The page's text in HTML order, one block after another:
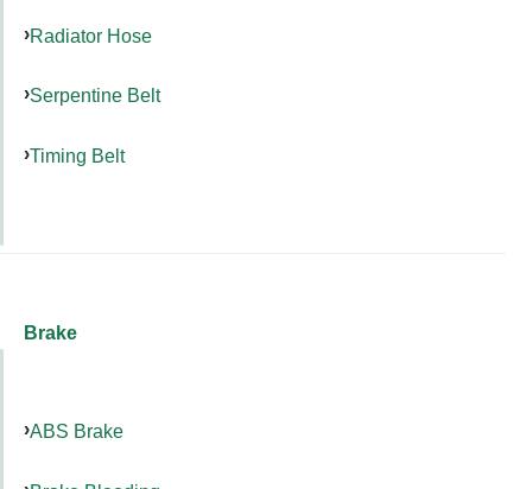
Radiator Hose
Serpentine Belt
Timing Belt
Brake
ABS Brake